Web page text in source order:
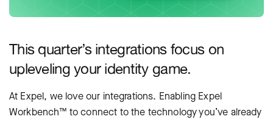
This quarter’s integrations focus on
upleveling your identity game.
At Expel, we love our integrations. Enabling Expel
Workbench™ to connect to the technology you’ve already